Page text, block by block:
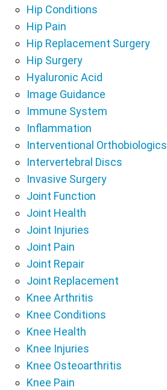
Hip Conditions
Hip Pain
Hip Replacement Surgery
Hip Surgery
Hyaluronic Acid
Image Guidance
Immune System
Inflammation
Interventional Orthobiologics
Intervertebral Discs
Invasive Surgery
Joint Function
Joint Health
Joint Injuries
Joint Pain
Joint Repair
Joint Replacement
Knee Arthritis
Knee Conditions
Knee Health
Knee Injuries
Knee Osteoarthritis
Knee Pain